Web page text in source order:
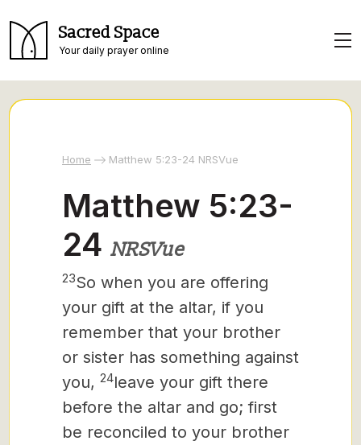
Sacred Space
Your daily prayer online
Home Matthew 5:23-24 NRSVue
Matthew 5:23-
24 NRSVue
23So when you are offering
your gift at the altar, if you
remember that your brother
or sister has something against
you, 24leave your gift there
before the altar and go; first
be reconciled to your brother